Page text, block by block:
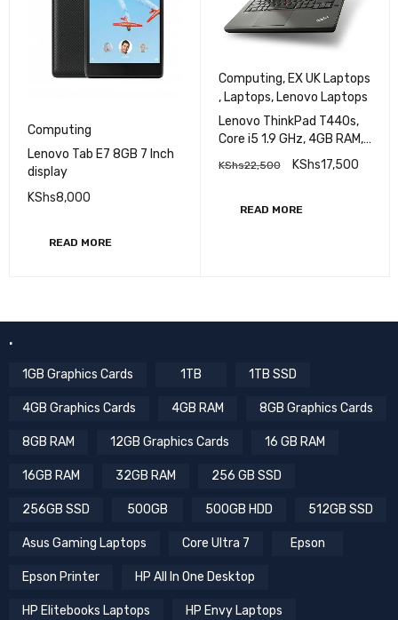
Computing
Lenovo Tab E7 8GB 7 Inch
display
KShs8,000
READ MORE
Computing, EX UK Laptops
, Laptops, Lenovo Laptops
Lenovo ThinkPad T440s,
Core i5 1.9 GHz, 4GB RAM,
500GB HDD, 14 inch
Display EXUK
KShs22,500 KShs17,500
READ MORE
.
1GB Graphics Cards 1TB 1TB SSD
4GB Graphics Cards 4GB RAM 8GB Graphics Cards
8GB RAM 12GB Graphics Cards 16 GB RAM
16GB RAM 32GB RAM 256 GB SSD
256GB SSD 500GB 500GB HDD 512GB SSD
Asus Gaming Laptops Core Ultra 7 Epson
Epson Printer HP All In One Desktop
HP Elitebooks Laptops HP Envy Laptops